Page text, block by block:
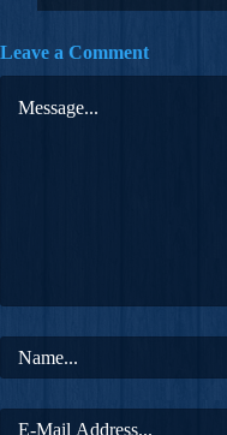
Leave a Comment